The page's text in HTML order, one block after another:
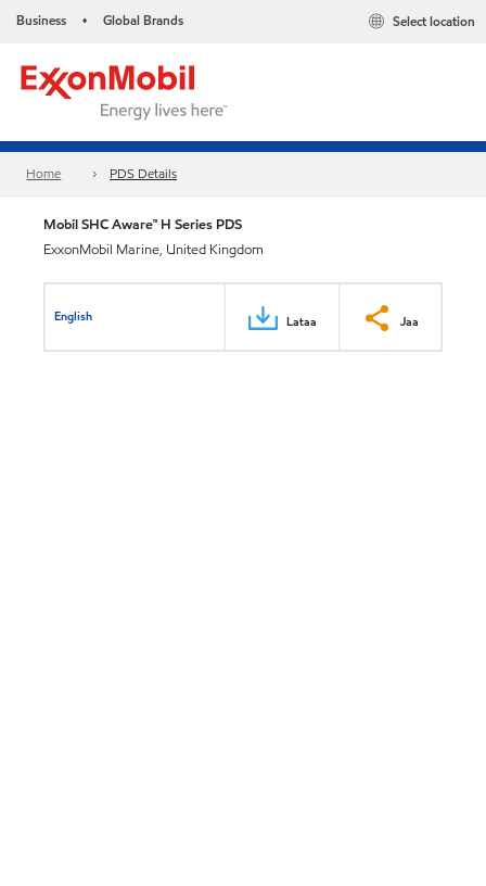
Business • Global Brands Select location
Home PDS Details
Mobil SHC Aware™ H Series PDS
ExxonMobil Marine, United Kingdom
English Lataa Jaa